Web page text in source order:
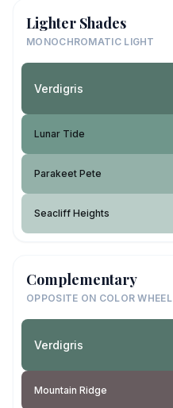
Lighter Shades
MONOCHROMATIC LIGHT
Verdigris
Lunar Tide
Parakeet Pete
Seacliff Heights
Complementary
OPPOSITE ON COLOR WHEEL
Verdigris
Mountain Ridge